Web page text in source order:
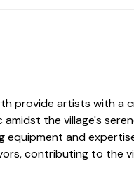
provide artists with a
the village's
equipment and
contributing to the